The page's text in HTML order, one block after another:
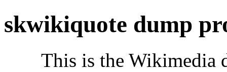
skwikiquote dump
This is the Wikimedia